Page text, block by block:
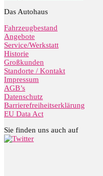
Das Autohaus
Fahrzeugbestand
Angebote
Service/Werkstatt
Historie
Großkunden
Standorte / Kontakt
Impressum
AGB’s
Datenschutz
Barrierefreiheitserklärung
EU Data Act
Sie finden uns auch auf